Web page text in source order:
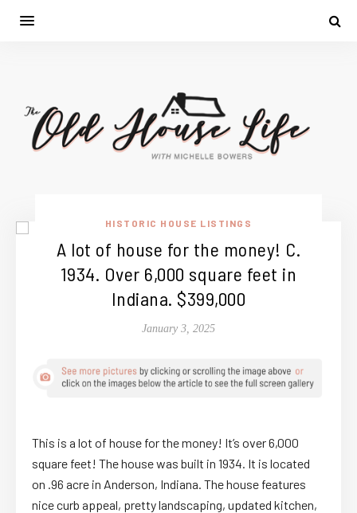
HISTORIC HOUSE LISTINGS
A lot of house for the money! C.
1934. Over 6,000 square feet in
Indiana. $399,000
January 3, 2025
This is a lot of house for the money! It’s over 6,000
square feet! The house was built in 1934. It is located
on .96 acre in Anderson, Indiana. The house features
nice curb appeal, pretty landscaping, updated kitchen,